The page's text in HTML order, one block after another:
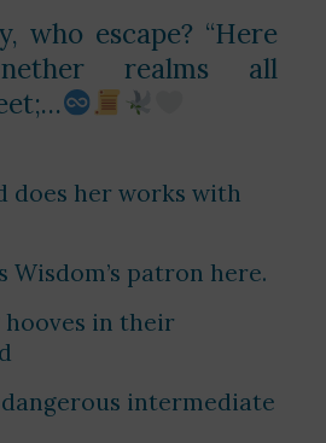
who escape? “Here
realms all
does her works with
Wisdom’s patron here.
in their
intermediate